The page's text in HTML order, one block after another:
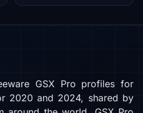
GSX Pro profiles for
2020 and 2024, shared by